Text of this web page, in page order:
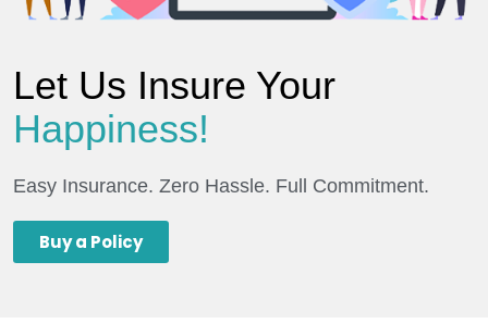
Let Us Insure Your
Happiness!
Easy Insurance. Zero Hassle. Full Commitment.
Buy a Policy